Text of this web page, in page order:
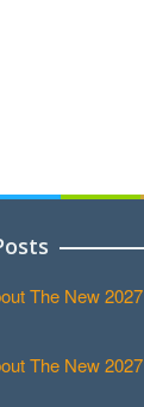
The New 2027
The New 2027